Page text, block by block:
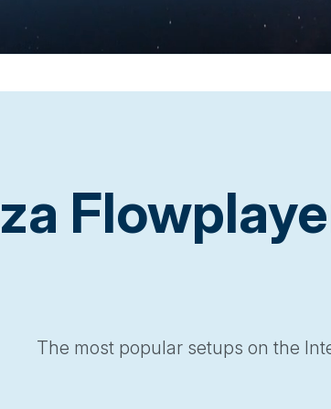
The most popular setups on the